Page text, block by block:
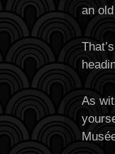
an
As